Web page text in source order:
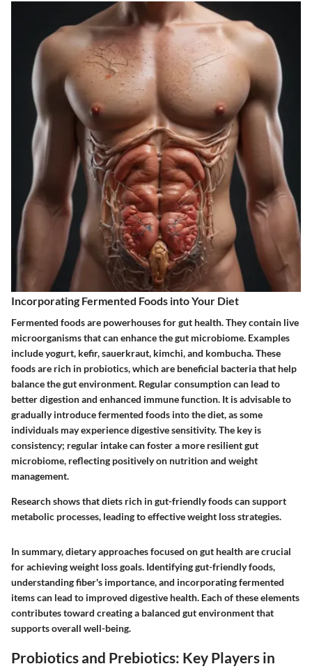
Incorporating Fermented Foods into Your Diet
Fermented foods are powerhouses for gut health. They contain live
microorganisms that can enhance the gut microbiome. Examples
include yogurt, kefir, sauerkraut, kimchi, and kombucha. These
foods are rich in probiotics, which are beneficial bacteria that help
balance the gut environment. Regular consumption can lead to
better digestion and enhanced immune function. It is advisable to
gradually introduce fermented foods into the diet, as some
individuals may experience digestive sensitivity. The key is
consistency; regular intake can foster a more resilient gut
microbiome, reflecting positively on nutrition and weight
management.
Research shows that diets rich in gut-friendly foods can support
metabolic processes, leading to effective weight loss strategies.
In summary, dietary approaches focused on gut health are crucial
for achieving weight loss goals. Identifying gut-friendly foods,
understanding fiber's importance, and incorporating fermented
items can lead to improved digestive health. Each of these elements
contributes toward creating a balanced gut environment that
supports overall well-being.
Probiotics and Prebiotics: Key Players in